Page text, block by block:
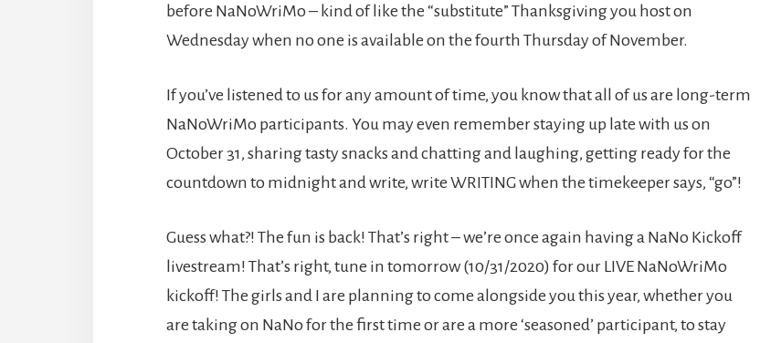
before NaNoWriMo – kind of like the “substitute” Thanksgiving you host on
Wednesday when no one is available on the fourth Thursday of November.
If you’ve listened to us for any amount of time, you know that all of us are long-term
NaNoWriMo participants. You may even remember staying up late with us on
October 31, sharing tasty snacks and chatting and laughing, getting ready for the
countdown to midnight and write, write WRITING when the timekeeper says, “go”!
Guess what?! The fun is back! That’s right – we’re once again having a NaNo Kickoff
livestream! That’s right, tune in tomorrow (10/31/2020) for our LIVE NaNoWriMo
kickoff! The girls and I are planning to come alongside you this year, whether you
are taking on NaNo for the first time or are a more ‘seasoned’ participant, to stay